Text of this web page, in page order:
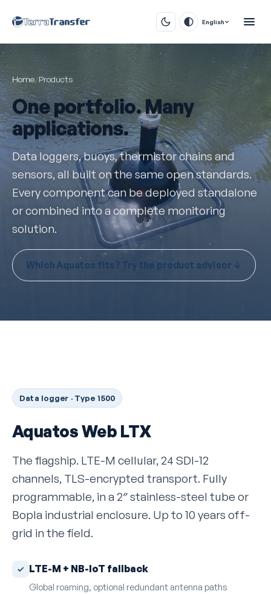
English
Home/Products
One portfolio. Many
applications.
Data loggers, buoys, thermistor chains and
sensors, all built on the same open standards.
Every component can be deployed standalone
or combined into a complete monitoring
solution.
Which Aquatos fits? Try the product advisor ↓
Data logger · Type 1500
Aquatos Web LTX
The flagship. LTE-M cellular, 24 SDI-12
channels, TLS-encrypted transport. Fully
programmable, in a 2″ stainless-steel tube or
Bopla industrial enclosure. Up to 10 years off-
grid in the field.
LTE-M + NB-IoT fallback
Global roaming, optional redundant antenna paths